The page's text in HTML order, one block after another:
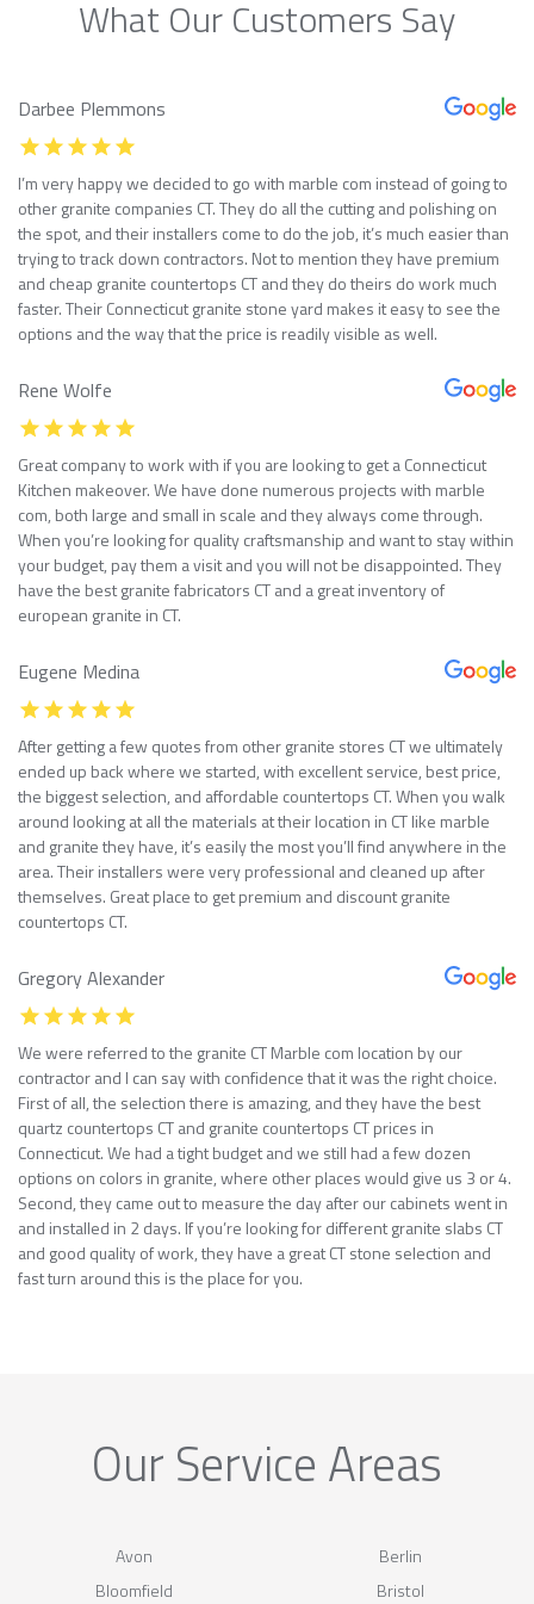
What Our Customers Say
Darbee Plemmons
I’m very happy we decided to go with marble com instead of going to
other granite companies CT. They do all the cutting and polishing on
the spot, and their installers come to do the job, it’s much easier than
trying to track down contractors. Not to mention they have premium
and cheap granite countertops CT and they do theirs do work much
faster. Their Connecticut granite stone yard makes it easy to see the
options and the way that the price is readily visible as well.
Rene Wolfe
Great company to work with if you are looking to get a Connecticut
Kitchen makeover. We have done numerous projects with marble
com, both large and small in scale and they always come through.
When you’re looking for quality craftsmanship and want to stay within
your budget, pay them a visit and you will not be disappointed. They
have the best granite fabricators CT and a great inventory of
european granite in CT.
Eugene Medina
After getting a few quotes from other granite stores CT we ultimately
ended up back where we started, with excellent service, best price,
the biggest selection, and affordable countertops CT. When you walk
around looking at all the materials at their location in CT like marble
and granite they have, it’s easily the most you’ll find anywhere in the
area. Their installers were very professional and cleaned up after
themselves. Great place to get premium and discount granite
countertops CT.
Gregory Alexander
We were referred to the granite CT Marble com location by our
contractor and I can say with confidence that it was the right choice.
First of all, the selection there is amazing, and they have the best
quartz countertops CT and granite countertops CT prices in
Connecticut. We had a tight budget and we still had a few dozen
options on colors in granite, where other places would give us 3 or 4.
Second, they came out to measure the day after our cabinets went in
and installed in 2 days. If you’re looking for different granite slabs CT
and good quality of work, they have a great CT stone selection and
fast turn around this is the place for you.
Our Service Areas
Avon
Berlin
Bloomfield
Bristol